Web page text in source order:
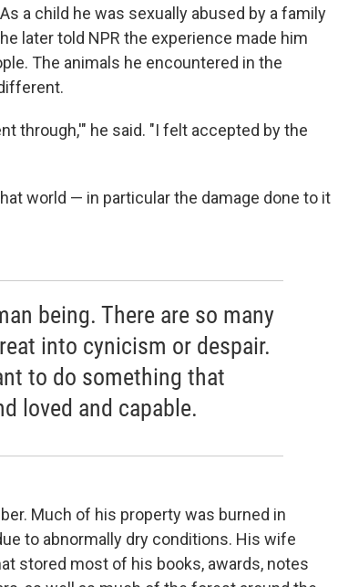
a child he was sexually abused by a family
later told NPR the experience made him
The animals he encountered in the
through,'" he said. "I felt accepted by the
world — in particular the damage done to it
being. There are so many
into cynicism or despair.
to do something that
loved and capable.
Much of his property was burned in
to abnormally dry conditions. His wife
stored most of his books, awards, notes